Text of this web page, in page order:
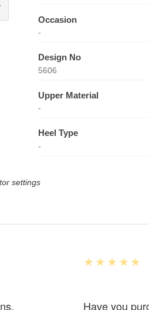
Occasion
-
Design No
5606
Upper Material
-
Heel Type
-
settings
Have you